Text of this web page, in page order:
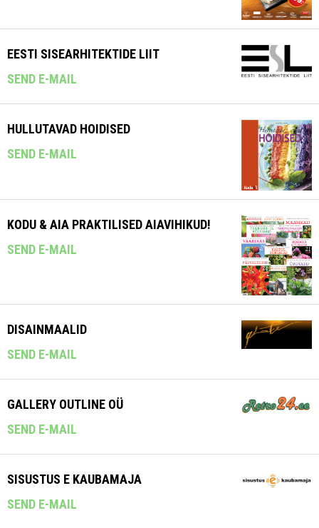
EESTI SISEARHITEKTIDE LIIT
SEND E-MAIL
HULLUTAVAD HOIDISED
SEND E-MAIL
KODU & AIA PRAKTILISED AIAVIHIKUD!
SEND E-MAIL
DISAINMAALID
SEND E-MAIL
GALLERY OUTLINE OÜ
SEND E-MAIL
SISUSTUS E KAUBAMAJA
SEND E-MAIL